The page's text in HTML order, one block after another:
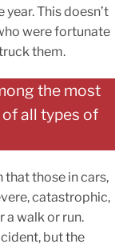
This doesn’t
were fortunate
them.
the most
all types of
that those in cars,
catastrophic,
a walk or run.
but the